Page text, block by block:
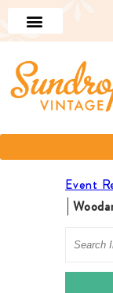
Event
Search